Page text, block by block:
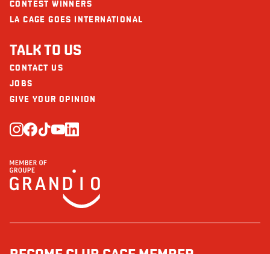
CONTEST WINNERS
LA CAGE GOES INTERNATIONAL
TALK TO US
CONTACT US
JOBS
GIVE YOUR OPINION